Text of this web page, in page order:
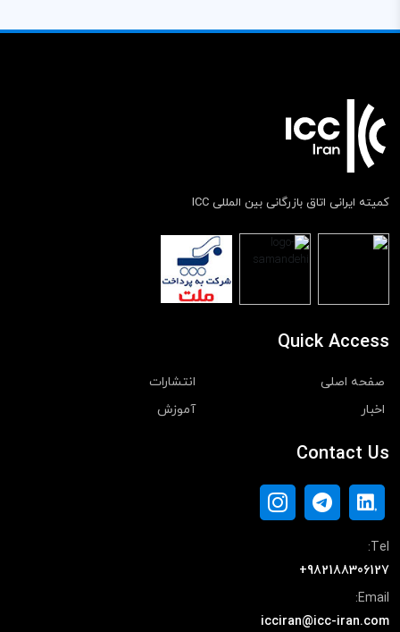
کمیته ایرانی اتاق بازرگانی بین المللی ICC
Quick Access
صفحه اصلی
انتشارات
اخبار
آموزش
Contact Us
Tel:
+982188306127
Email:
icciran@icc-iran.com